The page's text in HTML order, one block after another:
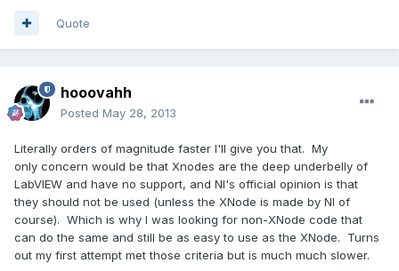
Quote
hooovahh
Posted May 28, 2013
Literally orders of magnitude faster I'll give you that. My
only concern would be that Xnodes are the deep underbelly of
LabVIEW and have no support, and NI's official opinion is that
they should not be used (unless the XNode is made by NI of
course). Which is why I was looking for non-XNode code that
can do the same and still be as easy to use as the XNode. Turns
out my first attempt met those criteria but is much much slower.